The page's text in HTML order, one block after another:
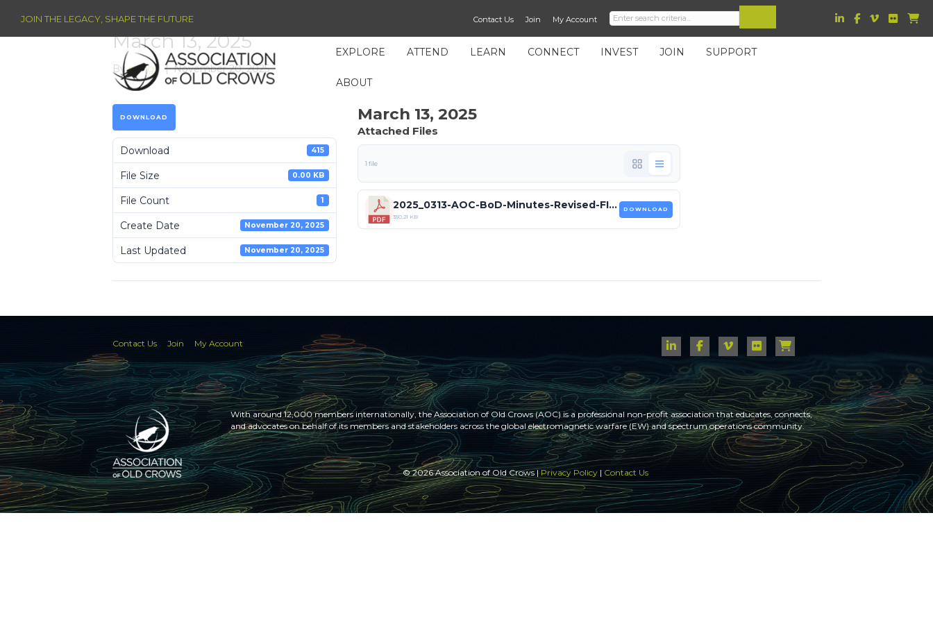
JOIN THE LEGACY, SHAPE THE FUTURE Contact Us Join My Account
EXPLORE ATTEND LEARN CONNECT INVEST JOIN SUPPORT
ABOUT
March 13, 2025
Byraleigh |November 20, 2025
DOWNLOAD
Download 415
File Size 0.00 KB
File Count 1
Create Date November 20, 2025
Last Updated November 20, 2025
March 13, 2025
Attached Files
1 file
2025_0313-AOC-BoD-Minutes-Revised-FINAL.pdf
350.21 KB
DOWNLOAD
Contact Us Join My Account
With around 12,000 members internationally, the Association of Old Crows (AOC) is a professional non-profit association that educates, connects,
and advocates on behalf of its members and stakeholders across the global electromagnetic warfare (EW) and spectrum operations community.
© 2026 Association of Old Crows |Privacy Policy | Contact Us